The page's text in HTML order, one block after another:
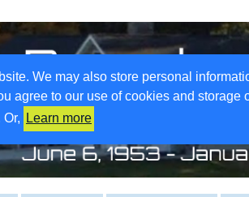
We may also store personal
agree to our use of cookies and storage
Learn more